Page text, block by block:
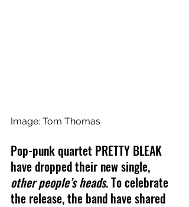
Image: Tom Thomas
Pop-punk quartet PRETTY BLEAK
have dropped their new single,
other people’s heads. To celebrate
the release, the band have shared